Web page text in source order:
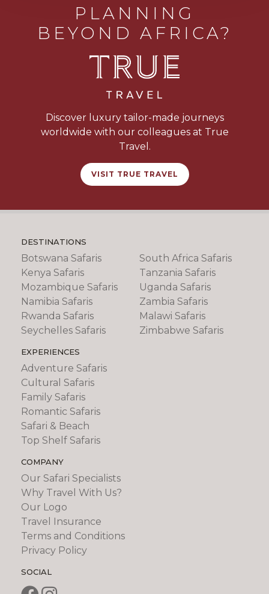
PLANNING
BEYOND AFRICA?
Discover luxury tailor-made journeys
worldwide with our colleagues at True
Travel.
VISIT TRUE TRAVEL
DESTINATIONS
Botswana Safaris
Kenya Safaris
Mozambique Safaris
Namibia Safaris
Rwanda Safaris
Seychelles Safaris
South Africa Safaris
Tanzania Safaris
Uganda Safaris
Zambia Safaris
Malawi Safaris
Zimbabwe Safaris
EXPERIENCES
Adventure Safaris
Cultural Safaris
Family Safaris
Romantic Safaris
Safari & Beach
Top Shelf Safaris
COMPANY
Our Safari Specialists
Why Travel With Us?
Our Logo
Travel Insurance
Terms and Conditions
Privacy Policy
SOCIAL